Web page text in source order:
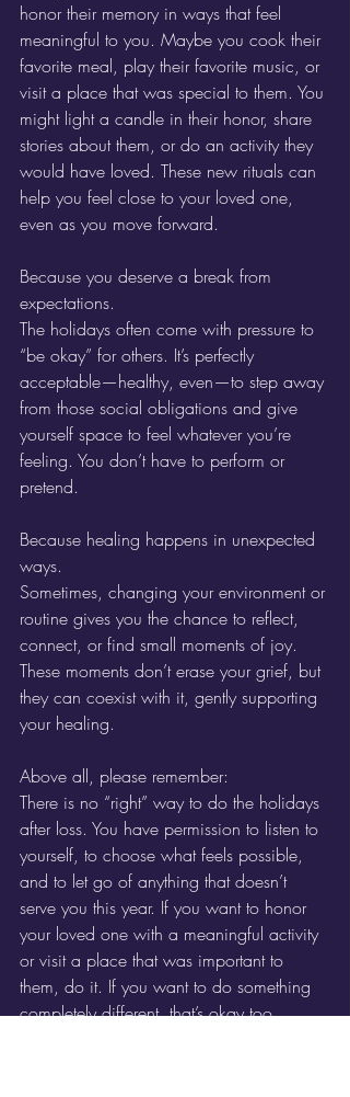
honor their memory in ways that feel
meaningful to you. Maybe you cook their
favorite meal, play their favorite music, or
visit a place that was special to them. You
might light a candle in their honor, share
stories about them, or do an activity they
would have loved. These new rituals can
help you feel close to your loved one,
even as you move forward.
Because you deserve a break from
expectations.
The holidays often come with pressure to
“be okay” for others. It’s perfectly
acceptable—healthy, even—to step away
from those social obligations and give
yourself space to feel whatever you’re
feeling. You don’t have to perform or
pretend.
Because healing happens in unexpected
ways.
Sometimes, changing your environment or
routine gives you the chance to reflect,
connect, or find small moments of joy.
These moments don’t erase your grief, but
they can coexist with it, gently supporting
your healing.
Above all, please remember:
There is no “right” way to do the holidays
after loss. You have permission to listen to
yourself, to choose what feels possible,
and to let go of anything that doesn’t
serve you this year. If you want to honor
your loved one with a meaningful activity
or visit a place that was important to
them, do it. If you want to do something
completely different, that’s okay too.